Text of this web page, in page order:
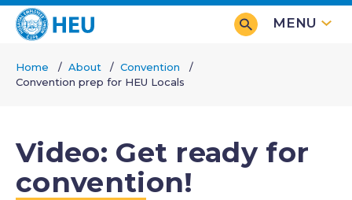
Skip
content
MENU
Home About
Convention
Convention prep for HEU Locals
Video: Get ready for
convention!